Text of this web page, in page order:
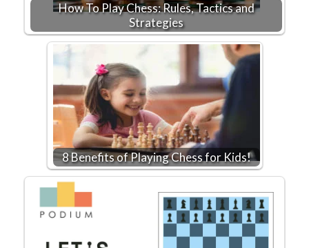
How To Play Chess: Rules, Tactics and
Strategies
8 Benefits of Playing Chess for Kids!